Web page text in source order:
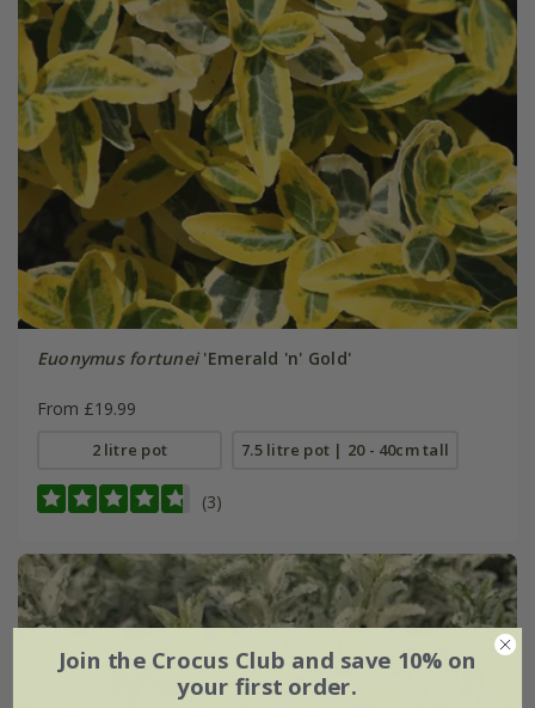
Euonymus fortunei'Emerald 'n' Gold'
From £19.99
2 litre pot 7.5 litre pot | 20 - 40cm tall
(3)
Join the Crocus Club and save 10% on
your first order.